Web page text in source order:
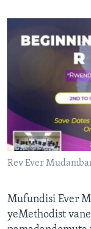
Rev Ever
Mufundisi Ever
yeMethodist